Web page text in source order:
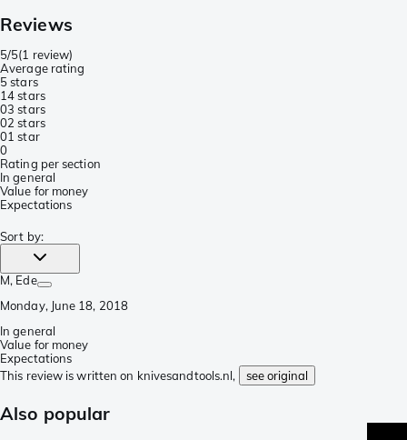
Reviews
5/5(1 review)
Average rating
5 stars
14 stars
03 stars
02 stars
01 star
0
Rating per section
In general
Value for money
Expectations
Sort by:
M, Ede
Monday, June 18, 2018
In general
Value for money
Expectations
This review is written on knivesandtools.nl,
see original
Also popular